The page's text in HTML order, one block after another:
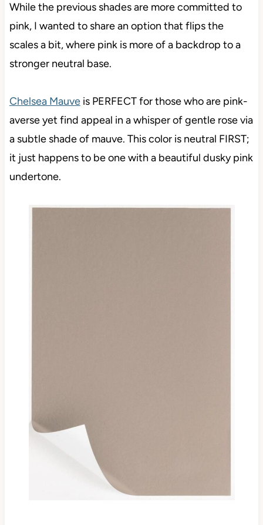
While the previous shades are more committed to
pink, I wanted to share an option that flips the
scales a bit, where pink is more of a backdrop to a
stronger neutral base.
Chelsea Mauveis PERFECT for those who are pink-
averse yet find appeal in a whisper of gentle rose via
a subtle shade of mauve. This color is neutral FIRST;
it just happens to be one with a beautiful dusky pink
undertone.